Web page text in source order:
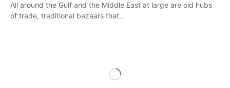
All around the Gulf and the Middle East at large are old hubs
of trade, traditional bazaars that…